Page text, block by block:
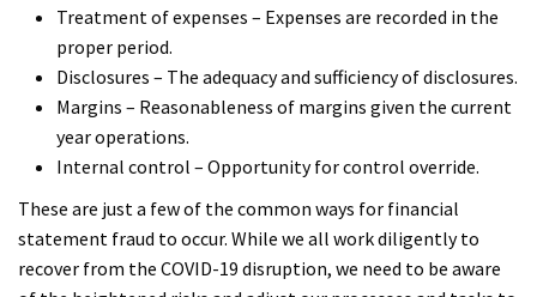
Treatment of expenses – Expenses are recorded in the
proper period.
Disclosures – The adequacy and sufficiency of disclosures.
Margins – Reasonableness of margins given the current
year operations.
Internal control – Opportunity for control override.
These are just a few of the common ways for financial
statement fraud to occur. While we all work diligently to
recover from the COVID-19 disruption, we need to be aware